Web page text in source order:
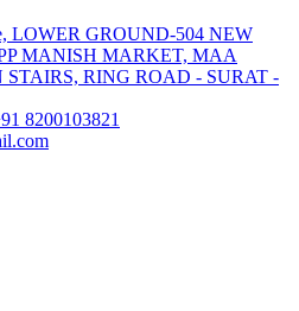
LOWER GROUND-504 NEW
MANISH MARKET, MAA
RING ROAD - SURAT -
8200103821